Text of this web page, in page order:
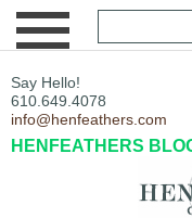
Say Hello!
610.649.4078
info@henfeathers.com
HENFEATHERS